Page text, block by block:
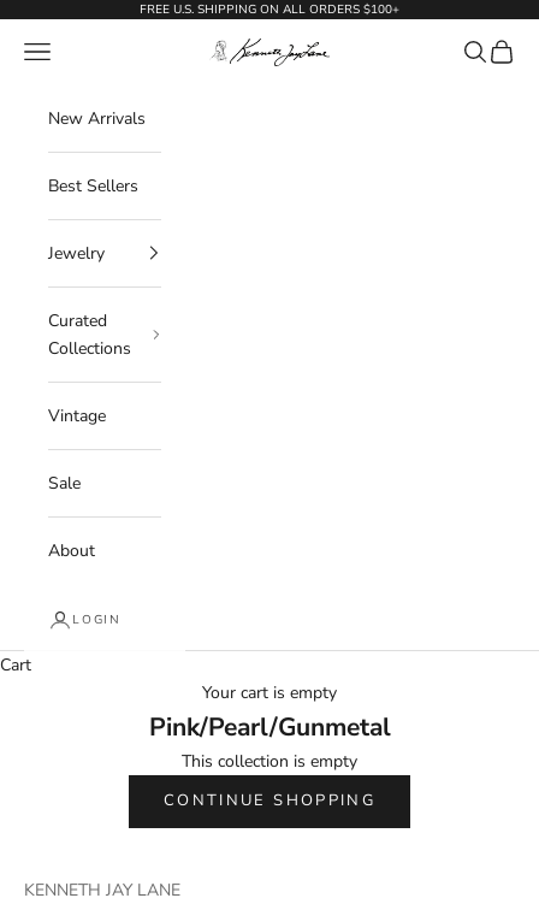
FREE U.S. SHIPPING ON ALL ORDERS $100+
KennethJayLane.com
Navigation menu Search
Cart
New Arrivals
Best Sellers
Jewelry
Curated
Collections
Vintage
Sale
About
LOGIN
Cart
Your cart is empty
Pink/Pearl/Gunmetal
This collection is empty
CONTINUE SHOPPING
KENNETH JAY LANE